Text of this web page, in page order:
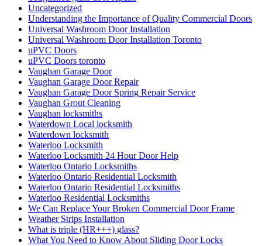
Understanding the Importance of Quality Commercial Doors
Universal Washroom Door Installation
Universal Washroom Door Installation Toronto
uPVC Doors
uPVC Doors toronto
Vaughan Garage Door
Vaughan Garage Door Repair
Vaughan Garage Door Spring Repair Service
Vaughan Grout Cleaning
Vaughan locksmiths
Waterdown Local locksmith
Waterdown locksmith
Waterloo Locksmith
Waterloo Locksmith 24 Hour Door Help
Waterloo Ontario Locksmiths
Waterloo Ontario Residential Locksmith
Waterloo Ontario Residential Locksmiths
Waterloo Residential Locksmiths
We Can Replace Your Broken Commercial Door Frame
Weather Strips Installation
What is triple (HR+++) glass?
What You Need to Know About Sliding Door Locks
Which Are Better?